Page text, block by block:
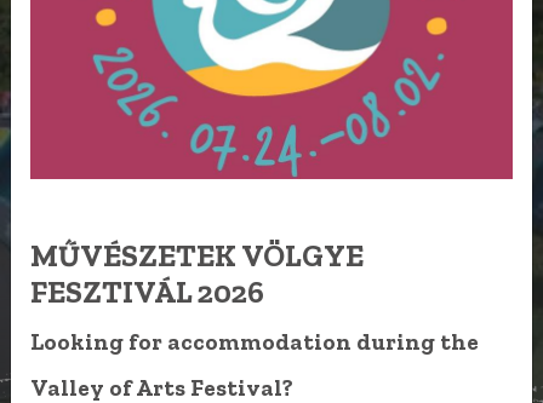
FESTIVAL
CAMPING
MŰVÉSZETEK VÖLGYE
FESZTIVÁL 2026
Looking for accommodation during the
Valley of Arts Festival?